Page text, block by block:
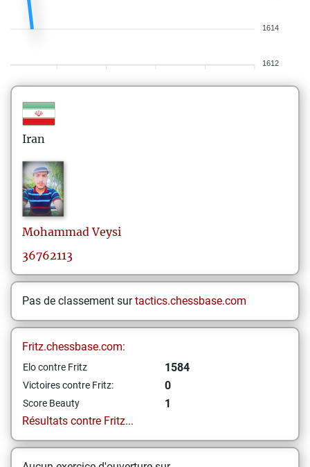
1614
1612
Iran
Mohammad Veysi
36762113
Pas de classement surtactics.chessbase.com
Fritz.chessbase.com:
Elo contre Fritz 1584
Victoires contre Fritz: 0
Score Beauty
1
Résultats contre Fritz...